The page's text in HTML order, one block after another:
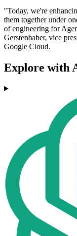
"Today, we're
them together under
of engineering for
Gerstenhaber, vice
Google Cloud.
Explore with